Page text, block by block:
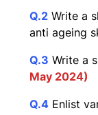
Q.2 Write a
anti ageing
Q.3 Write a
May 2024)
Q.4 Enlist